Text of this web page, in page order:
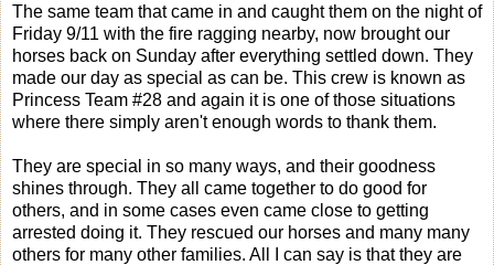
The same team that came in and caught them on the night of
Friday 9/11 with the fire ragging nearby, now brought our
horses back on Sunday after everything settled down. They
made our day as special as can be. This crew is known as
Princess Team #28 and again it is one of those situations
where there simply aren't enough words to thank them.
They are special in so many ways, and their goodness
shines through. They all came together to do good for
others, and in some cases even came close to getting
arrested doing it. They rescued our horses and many many
others for many other families. All I can say is that they are